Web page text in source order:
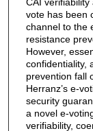
vote has been
channel to the
resistance
However,
confidentiality,
prevention fall
Herranz’s e-
security
a novel e-
verifiability,